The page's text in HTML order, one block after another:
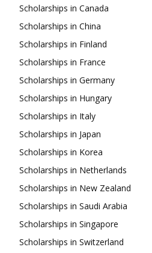
Scholarships in Canada
Scholarships in China
Scholarships in Finland
Scholarships in France
Scholarships in Germany
Scholarships in Hungary
Scholarships in Italy
Scholarships in Japan
Scholarships in Korea
Scholarships in Netherlands
Scholarships in New Zealand
Scholarships in Saudi Arabia
Scholarships in Singapore
Scholarships in Switzerland